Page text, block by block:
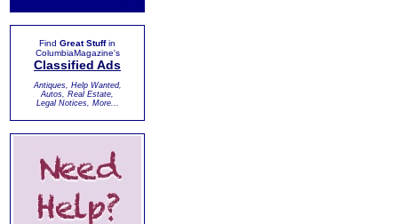
Find Great Stuffin
ColumbiaMagazine's
Classified Ads
Antiques, Help Wanted,
Autos, Real Estate,
Legal Notices, More...